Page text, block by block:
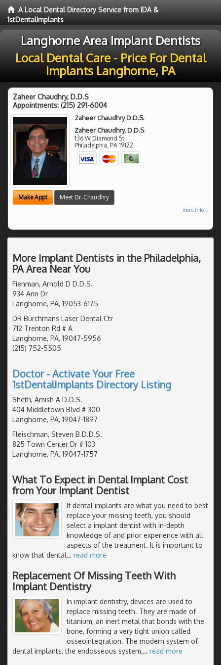
A Local Dental Directory Service from IDA &
1stDentalImplants
Langhorne Area Implant Dentists
Local Dental Care - Price For Dental
Implants Langhorne, PA
Zaheer Chaudhry, D.D.S
Appointments: (215) 291-6004
Zaheer Chaudhry D.D.S.
Zaheer Chaudhry, D.D.S
136 W Diamond St
Philadelphia, PA 19122
Make Appt Meet Dr. Chaudhry
more info ...
More Implant Dentists in the Philadelphia,
PA Area Near You
Fienman, Arnold D D.D.S.
934 Ann Dr
Langhorne, PA, 19053-6175
DR Burchmans Laser Dental Ctr
712 Trenton Rd # A
Langhorne, PA, 19047-5956
(215) 752-5505
Doctor - Activate Your Free
1stDentalImplants Directory Listing
Sheth, Amish A D.D.S.
404 Middletown Blvd # 300
Langhorne, PA, 19047-1897
Fleischman, Steven B D.D.S.
825 Town Center Dr # 103
Langhorne, PA, 19047-1757
What To Expect in Dental Implant Cost
from Your Implant Dentist
If dental implants are what you need to best
replace your missing teeth, you should
select a implant dentist with in-depth
knowledge of and prior experience with all
aspects of the treatment. It is important to
know that dental… read more
Replacement Of Missing Teeth With
Implant Dentistry
In implant dentistry, devices are used to
replace missing teeth. They are made of
titanium, an inert metal that bonds with the
bone, forming a very tight union called
osseointegration. The modern system of
dental implants, the endosseous system,… read more